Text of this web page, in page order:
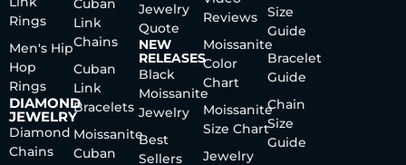
Rings
Men's Hip
Hop
Rings
DIAMOND
JEWELRY
Diamond
Chains
Cuban
Link
Chains
Cuban
Link
Bracelets
Moissanite
Cuban
Jewelry
Quote
NEW
RELEASES
Black
Moissanite
Jewelry
Best
Sellers
Reviews
Moissanite
Color
Chart
Moissanite
Size Chart
Jewelry
Size
Guide
Bracelet
Guide
Chain
Size
Guide